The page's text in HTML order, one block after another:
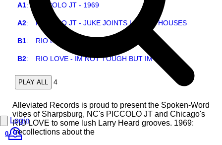
Login
0
A1: PICCOLO JT - 1969
A2:PICCOLO JT - JUKE JOINTS LIQOUR HOUSES
B1:RIO LOVE - MY COUNTRY
B2:RIO LOVE - IM NOT TOUGH BUT IM TIRED
PLAY ALL 4
Alleviated Records is proud to present the Spoken-Word
vibes of Sharpsburg, NC's PICCOLO JT and Chicago's
RIO LOVE to some lush Larry Heard grooves. 1969:
"recollections about the